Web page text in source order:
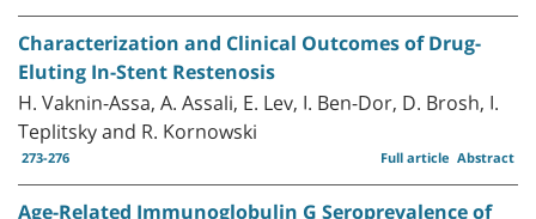
Characterization and Clinical Outcomes of Drug-
Eluting In-Stent Restenosis
H. Vaknin-Assa, A. Assali, E. Lev, I. Ben-Dor, D. Brosh, I.
Teplitsky and R. Kornowski
273-276 Abstract
Full article
Age-Related Immunoglobulin G Seroprevalence of